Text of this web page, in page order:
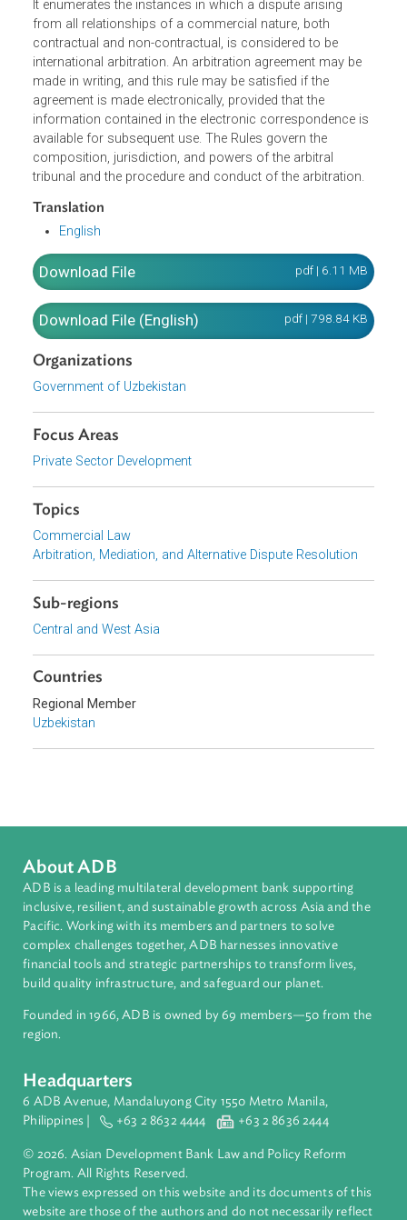
the resolution ofcontractual and noncontractual
international commercial disputes through arbitration.
Law sets out therules, forms, and procedures for
concluding arbitration clauses and arbitration
Itenumerates the instances in which a dispute arising
from all relationships of a commercial nature, both
contractual and non-contractual, is considered to be
international arbitration. An arbitration agreement may be
made in writing, and this rule may be satisfied if the
agreement is made electronically, provided that the
information contained in the electronic correspondence
composition, jurisdiction, and powers of the arbitral
tribunal and the procedure and conduct of the
Translation
Download File
Download File (English)
Organizations
Government of Uzbekistan
Private Sector Development
Topics
Commercial Law
Arbitration, Mediation, and Alternative Dispute Resolution
Regional Member
Uzbekistan
ADB is a leading multilateral development bank supporting
inclusive, resilient, and sustainable growth across Asia and
Pacific. Working with its members and partners to solve
financial tools and strategic partnerships to transform lives,
build quality infrastructure, and safeguard our planet.